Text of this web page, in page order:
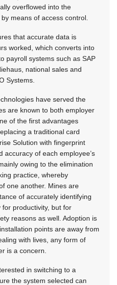
overflowed into the
means of access control.
that accurate data is
worked, which converts into
payroll systems such as SAP
national sales and
Systems.
have served the
are known to both employer
of the first advantages
a traditional card
Solution with fingerprint
accuracy of each employee’s
owing to the elimination
practice, whereby
one another. Mines are
of accurately identifying
productivity, but for
reasons as well. Adoption is
points are away from
with lives, any form of
is a concern.
in switching to a
the system selected can